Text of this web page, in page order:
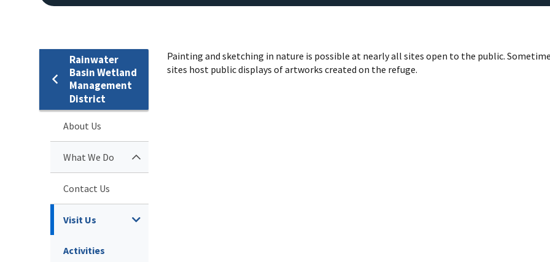
Rainwater
Basin Wetland
Management
District
About Us
What We Do
Contact Us
Visit Us
Activities
Painting and sketching in nature is possible at nearly all sites open to the public.
sites host public displays of artworks created on the refuge.